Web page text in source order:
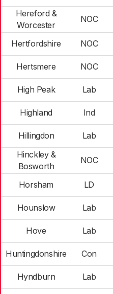
Hereford &
Worcester
NOC
Hertfordshire NOC
Hertsmere NOC
High Peak Lab
Highland Ind
Hillingdon Lab
Hinckley &
Bosworth
NOC
Horsham LD
Hounslow Lab
Hove Lab
Huntingdonshire Con
Hyndburn Lab